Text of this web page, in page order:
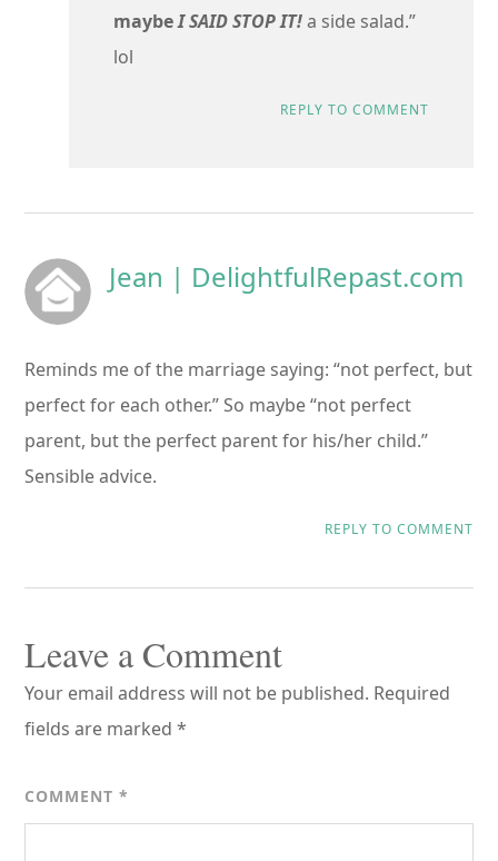
maybeI SAID STOP IT!a side salad.”
lol
REPLY TO COMMENT
Jean | DelightfulRepast.com
Reminds me of the marriage saying: “not perfect, but
perfect for each other.” So maybe “not perfect
parent, but the perfect parent for his/her child.”
Sensible advice.
REPLY TO COMMENT
Leave a Comment
Your email address will not be published. Required
fields are marked*
COMMENT*